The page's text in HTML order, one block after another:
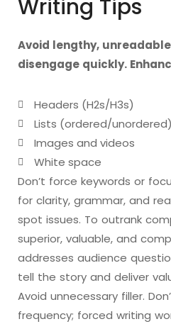
Writing Tips
Avoid lengthy,
disengage quickly.
Headers (H2s/H3s)
Lists (ordered/unordered)
Images and videos
White space
Don’t force keywords or
for clarity, grammar, and
spot issues. To outrank
superior, valuable, and
addresses audience
tell the story and deliver
Avoid unnecessary filler.
frequency; forced writing